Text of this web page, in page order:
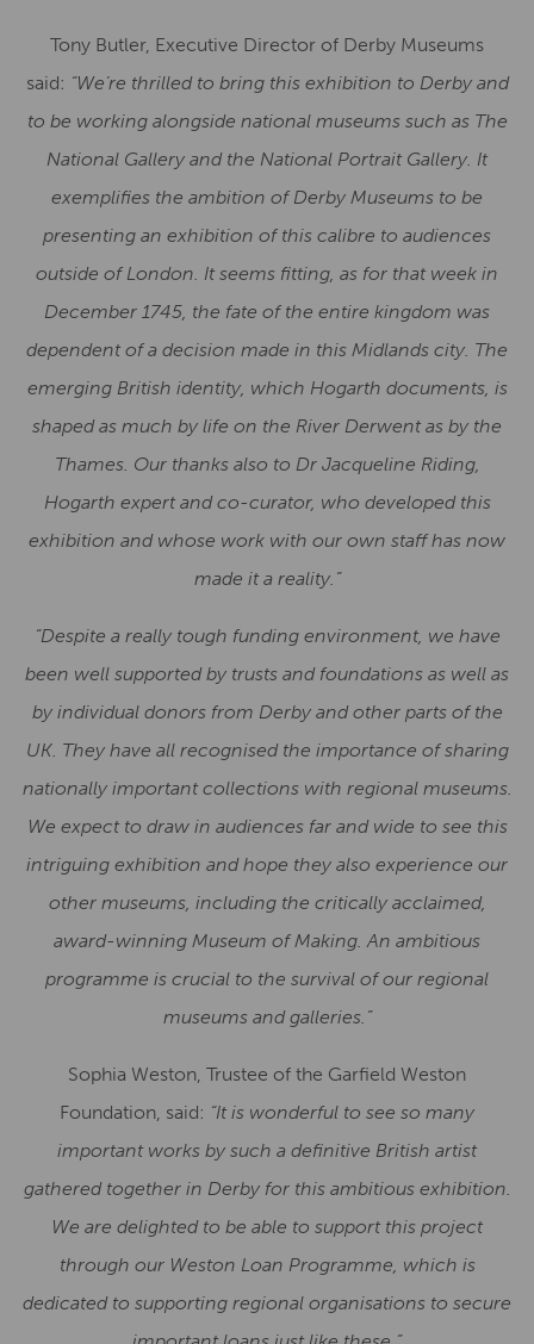
Tony Butler, Executive Director of Derby Museums
said: “We’re thrilled to bring this exhibition to Derby and
to be working alongside national museums such as The
National Gallery and the National Portrait Gallery. It
exemplifies the ambition of Derby Museums to be
presenting an exhibition of this calibre to audiences
outside of London. It seems fitting, as for that week in
December 1745, the fate of the entire kingdom was
dependent of a decision made in this Midlands city. The
emerging British identity, which Hogarth documents, is
shaped as much by life on the River Derwent as by the
Thames. Our thanks also to Dr Jacqueline Riding,
Hogarth expert and co-curator, who developed this
exhibition and whose work with our own staff has now
made it a reality.”
“Despite a really tough funding environment, we have
been well supported by trusts and foundations as well as
by individual donors from Derby and other parts of the
UK. They have all recognised the importance of sharing
nationally important collections with regional museums.
We expect to draw in audiences far and wide to see this
intriguing exhibition and hope they also experience our
other museums, including the critically acclaimed,
award-winning Museum of Making. An ambitious
programme is crucial to the survival of our regional
museums and galleries.”
Sophia Weston, Trustee of the Garfield Weston
Foundation, said: “It is wonderful to see so many
important works by such a definitive British artist
gathered together in Derby for this ambitious exhibition.
We are delighted to be able to support this project
through our Weston Loan Programme, which is
dedicated to supporting regional organisations to secure